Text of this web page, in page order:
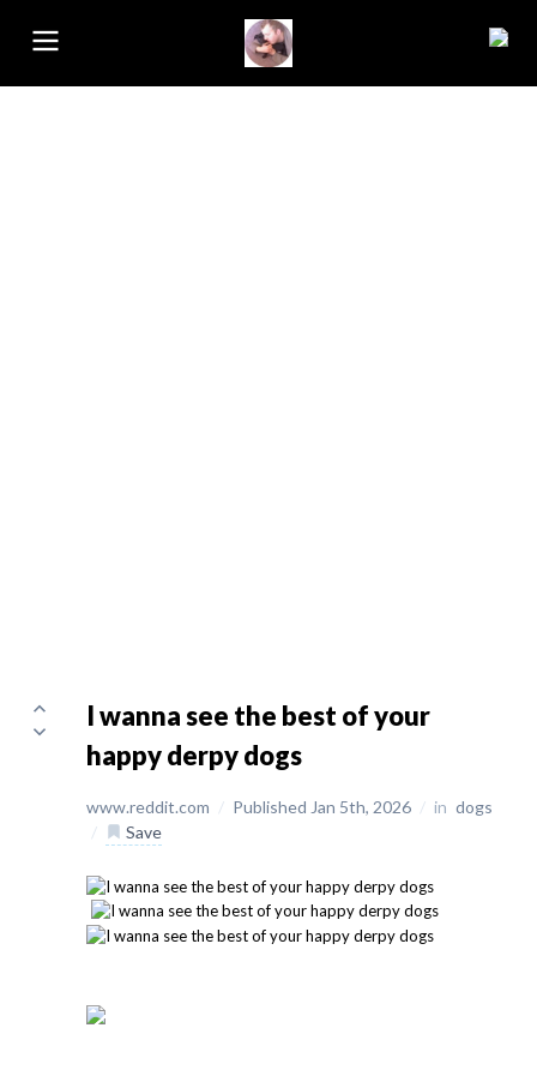
I wanna see the best of your
happy derpy dogs
www.reddit.com / Published Jan 5th, 2026 / in dogs
/
Save